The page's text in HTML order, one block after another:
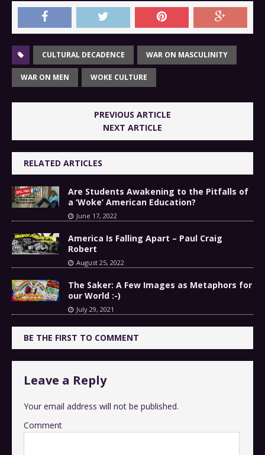
CULTURAL DECADENCE WAR ON MASCULINITY
WAR ON MEN WOKE CULTURE
PREVIOUS ARTICLE
NEXT ARTICLE
RELATED ARTICLES
Are Students Awakening to the Pitfalls of
a ‘Woke’ American Education?
June 17, 2022
America Is Falling Apart – Paul Craig
Robert
August 25, 2022
The Saker: A Few Images as Metaphors for
our World :-)
July 29, 2021
BE THE FIRST TO COMMENT
Leave a Reply
Your email address will not be published.
Comment